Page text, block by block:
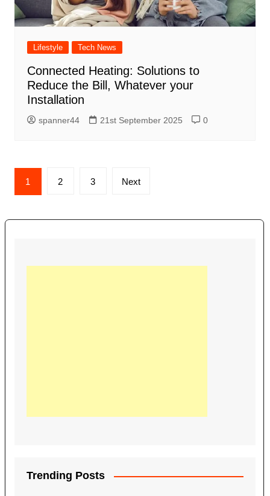
Lifestyle Tech News
Connected Heating: Solutions to
Reduce the Bill, Whatever your
Installation
spanner44 21st September 2025 0
Posts
navigation
1 2 3 Next
Trending Posts